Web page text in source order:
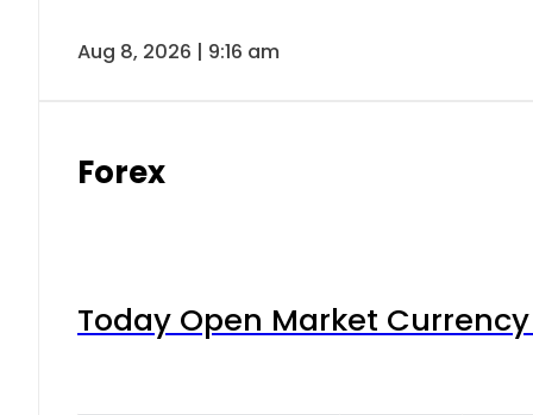
Aug 8, 2026 | 9:16 am
Forex
Today Open Market